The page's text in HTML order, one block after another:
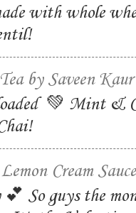
with whole
by Saveen Kaur
💚 Mint &
Cream
So guys the